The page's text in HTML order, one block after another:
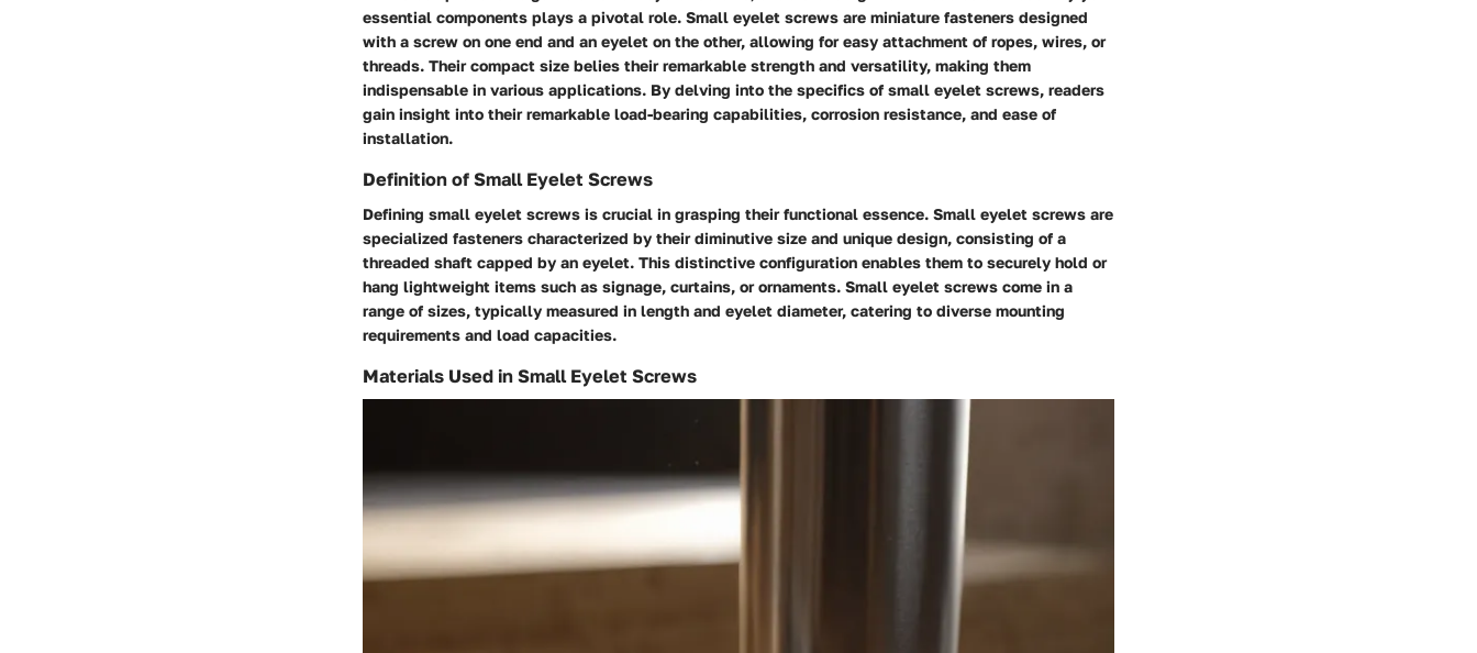
essential components plays a pivotal role. Small eyelet screws are miniature fasteners designed
with a screw on one end and an eyelet on the other, allowing for easy attachment of ropes, wires, or
threads. Their compact size belies their remarkable strength and versatility, making them
indispensable in various applications. By delving into the specifics of small eyelet screws, readers
gain insight into their remarkable load-bearing capabilities, corrosion resistance, and ease of
installation.
Definition of Small Eyelet Screws
Defining small eyelet screws is crucial in grasping their functional essence. Small eyelet screws are
specialized fasteners characterized by their diminutive size and unique design, consisting of a
threaded shaft capped by an eyelet. This distinctive configuration enables them to securely hold or
hang lightweight items such as signage, curtains, or ornaments. Small eyelet screws come in a
range of sizes, typically measured in length and eyelet diameter, catering to diverse mounting
requirements and load capacities.
Materials Used in Small Eyelet Screws